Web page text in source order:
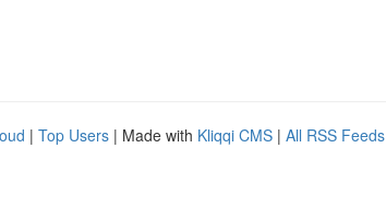
| Top Users | Made with Kliqqi CMS | All RSS Feeds